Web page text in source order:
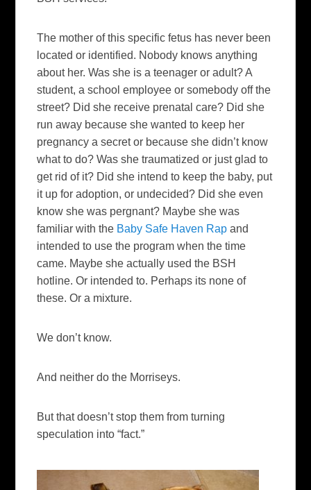
The mother of this specific fetus has never been
located or identified. Nobody knows anything
about her. Was she is a teenager or adult? A
student, a school employee or somebody off the
street? Did she receive prenatal care? Did she
run away because she wanted to keep her
pregnancy a secret or because she didn’t know
what to do? Was she traumatized or just glad to
get rid of it? Did she intend to keep the baby, put
it up for adoption, or undecided? Did she even
know she was pergnant? Maybe she was
familiar with the Baby Safe Haven Rap and
intended to use the program when the time
came. Maybe she actually used the BSH
hotline. Or intended to. Perhaps its none of
these. Or a mixture.
We don’t know.
And neither do the Morriseys.
But that doesn’t stop them from turning
speculation into “fact.”